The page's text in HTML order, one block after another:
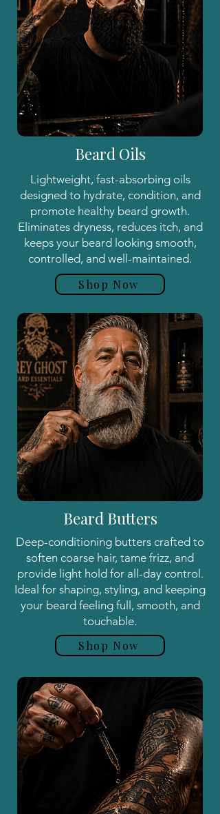
Beard Oils
Lightweight, fast-absorbing oils
designed to hydrate, condition, and
promote healthy beard growth.
Eliminates dryness, reduces itch, and
keeps your beard looking smooth,
controlled, and well-maintained.
Shop Now
Beard Butters
Deep-conditioning butters crafted to
soften coarse hair, tame frizz, and
provide light hold for all-day control.
Ideal for shaping, styling, and keeping
your beard feeling full, smooth, and
touchable.
Shop Now